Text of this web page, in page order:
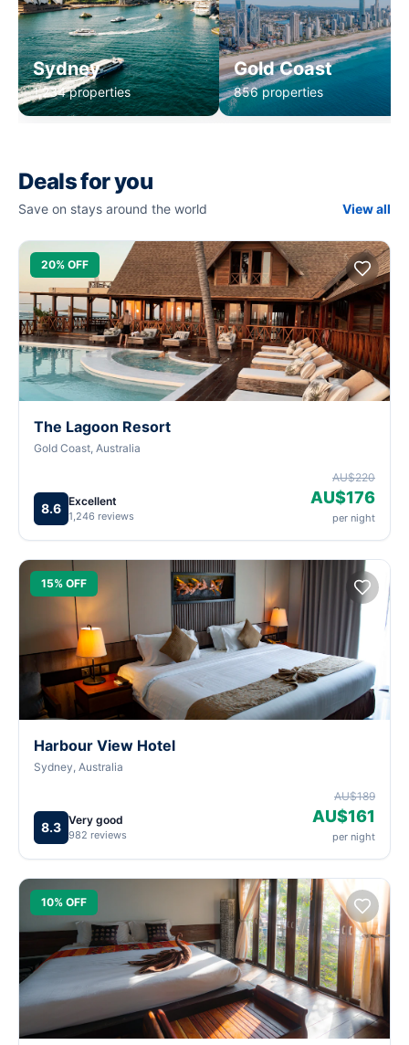
Sydney
1,234 properties
Gold Coast
856 properties
Deals for you
Save on stays around the world View all
20% OFF
The Lagoon Resort
Gold Coast, Australia
8.6 Excellent
1,246 reviews
AU$220
AU$176
per night
15% OFF
Harbour View Hotel
Sydney, Australia
8.3 Very good
982 reviews
AU$189
AU$161
per night
10% OFF